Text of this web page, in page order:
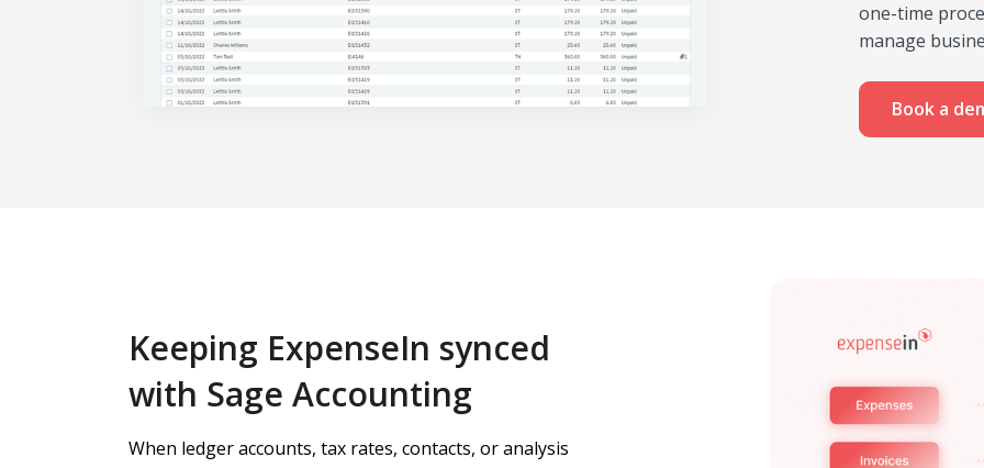
one-time
manage
Book a
Keeping ExpenseIn synced
with Sage Accounting
When ledger accounts, tax rates, contacts, or analysis